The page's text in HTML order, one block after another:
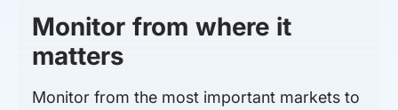
Monitor from where it
matters
Monitor from the most important markets to